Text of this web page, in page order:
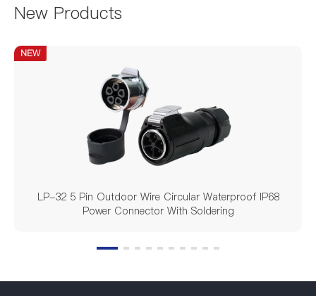
New Products
NEW
LP-32 5 Pin Outdoor Wire Circular Waterproof IP68
Power Connector With Soldering